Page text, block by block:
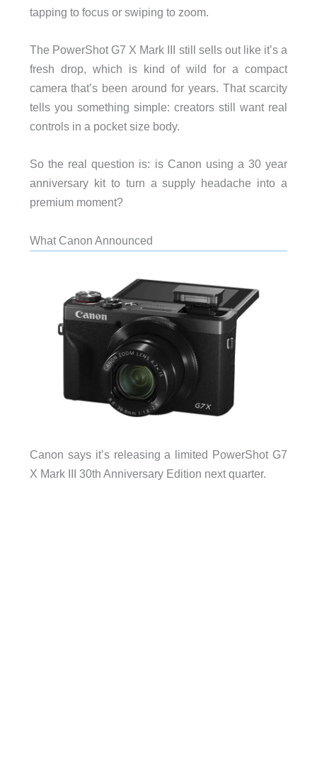
tapping to focus or swiping to zoom.
The PowerShot G7 X Mark III still sells out like it’s a
fresh drop, which is kind of wild for a compact
camera that’s been around for years. That scarcity
tells you something simple: creators still want real
controls in a pocket size body.
So the real question is: is Canon using a 30 year
anniversary kit to turn a supply headache into a
premium moment?
What Canon Announced
Canon says it’s releasing a limited PowerShot G7
X Mark III 30th Anniversary Edition next quarter.